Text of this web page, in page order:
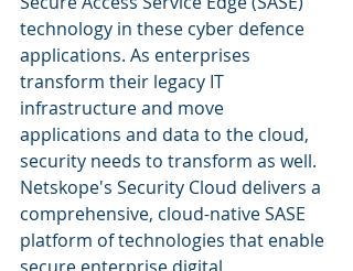
technology in these cyber defence
applications. As enterprises
transform their legacy IT
infrastructure and move
applications and data to the cloud,
security needs to transform as well.
Netskope's Security Cloud delivers a
comprehensive, cloud-native SASE
platform of technologies that enable